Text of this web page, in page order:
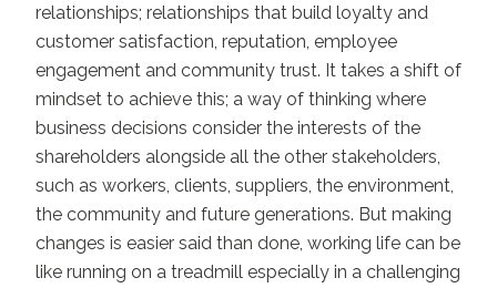
relationships; relationships that build loyalty and
customer satisfaction, reputation, employee
engagement and community trust. It takes a shift of
mindset to achieve this; a way of thinking where
business decisions consider the interests of the
shareholders alongside all the other stakeholders,
such as workers, clients, suppliers, the environment,
the community and future generations. But making
changes is easier said than done, working life can be
like running on a treadmill especially in a challenging